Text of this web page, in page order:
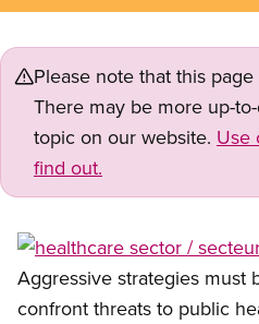
Please note that this
There may be more up-
topic on our website. Use
find out.
Open image in modal
Aggressive strategies must
confront threats to public